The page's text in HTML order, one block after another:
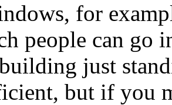
for
people can go
just
but if you